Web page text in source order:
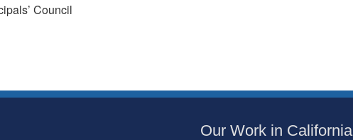
Council
Our Work in California